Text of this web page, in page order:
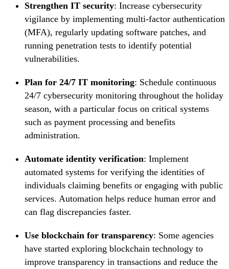
Strengthen IT security: Increase cybersecurity
vigilance by implementing multi-factor authentication
(MFA), regularly updating software patches, and
running penetration tests to identify potential
vulnerabilities.
Plan for 24/7 IT monitoring: Schedule continuous
24/7 cybersecurity monitoring throughout the holiday
season, with a particular focus on critical systems
such as payment processing and benefits
administration.
Automate identity verification: Implement
automated systems for verifying the identities of
individuals claiming benefits or engaging with public
services. Automation helps reduce human error and
can flag discrepancies faster.
Use blockchain for transparency: Some agencies
have started exploring blockchain technology to
improve transparency in transactions and reduce the